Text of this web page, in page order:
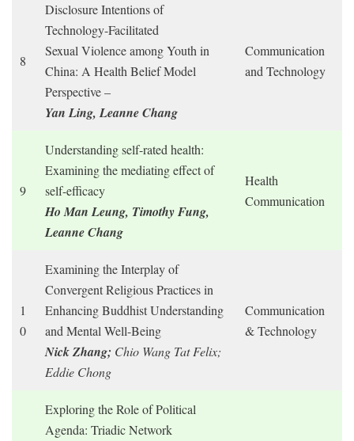
8
Disclosure Intentions of
Technology-Facilitated
Sexual Violence among Youth in
China: A Health Belief Model
Perspective –
Yan Ling, Leanne Chang
Communication
and Technology
9
Understanding self-rated health:
Examining the mediating effect of
self-efficacy
Ho Man Leung, Timothy Fung,
Leanne Chang
Health
Communication
1
0
Examining the Interplay of
Convergent Religious Practices in
Enhancing Buddhist Understanding
and Mental Well-Being
Nick Zhang; Chio Wang Tat Felix;
Eddie Chong
Communication
& Technology
Exploring the Role of Political
Agenda: Triadic Network